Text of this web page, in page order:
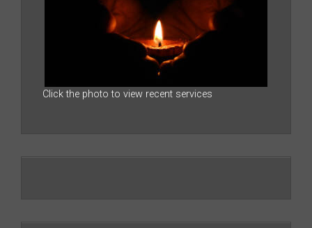
Click the photo to view recent services